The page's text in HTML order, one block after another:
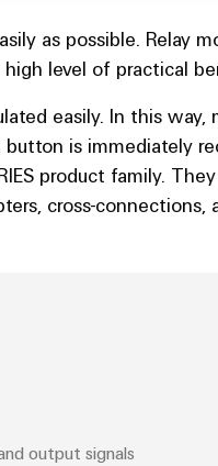
as possible. Relay
level of practical
easily. In this way,
is immediately
product family.
cross-connections,
output signals